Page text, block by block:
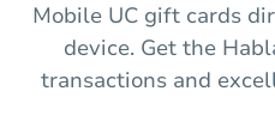
Mobile UC gift cards
device. Get the
transactions and